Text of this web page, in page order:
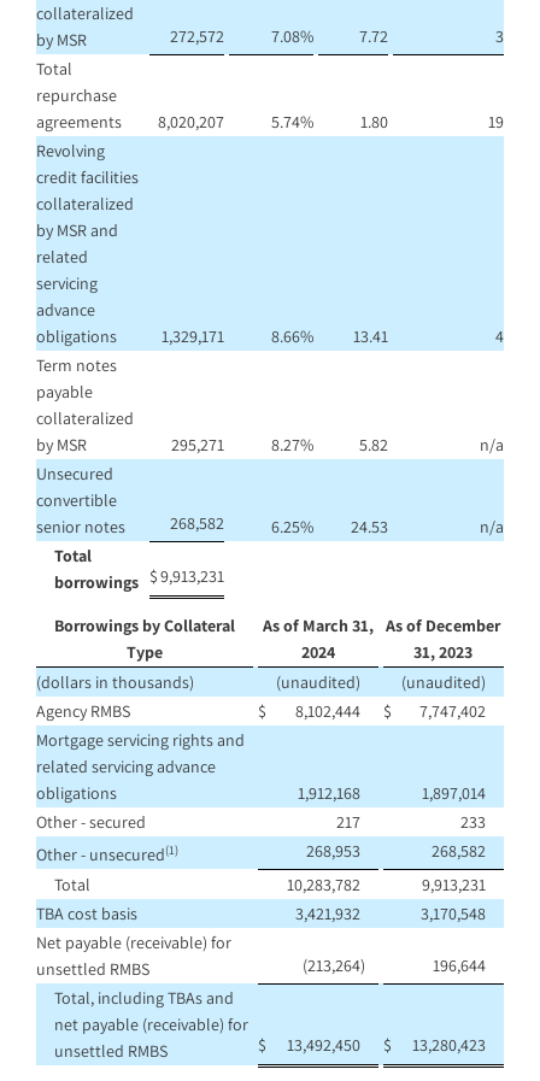
collateralized
by MSR
272,572 7.08% 7.72
3
Total
repurchase
agreements
8,020,207 5.74% 1.80
19
Revolving
credit facilities
collateralized
by MSR and
related
servicing
advance
obligations
1,329,171 8.66% 13.41
4
Term notes
payable
collateralized
by MSR
295,271 8.27% 5.82
n/a
Unsecured
convertible
senior notes
268,582 6.25% 24.53
n/a
Total
borrowings $9,913,231
Borrowings by Collateral
Type
As of March 31,
2024
As of December
31, 2023
(dollars in thousands)
(unaudited)
(unaudited)
Agency RMBS
$ 8,102,444 $
7,747,402
Mortgage servicing rights and
related servicing advance
obligations
1,912,168
1,897,014
Other - secured
217
233
Other - unsecured(1) 268,953
268,582
Total
10,283,782
9,913,231
TBA cost basis
3,421,932
3,170,548
Net payable (receivable) for
unsettled RMBS
(213,264)
196,644
Total, including TBAs and
net payable (receivable) for
unsettled RMBS
$ 13,492,450 $ 13,280,423